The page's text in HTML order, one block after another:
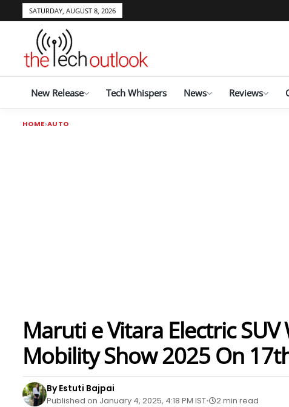
SATURDAY, AUGUST 8, 2026
New Release Tech Whispers News Reviews
HOME AUTO
Maruti e Vitara Electric
Mobility Show 2025 On
By Estuti Bajpai
Published on January 4, 2025, 4:18 PM IST 2 min read